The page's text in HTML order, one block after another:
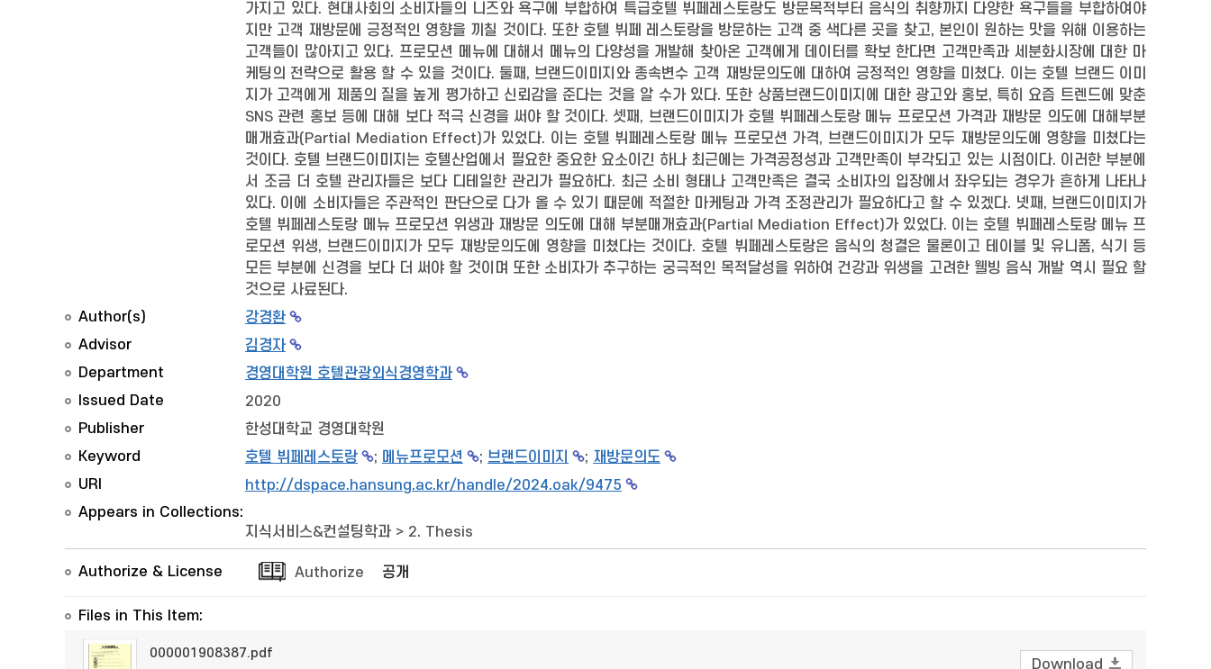
가지고 있다. 현대사회의 소비자들의 니즈와 욕구에 부합하여 특급호텔 뷔페레스토랑도 방문목적부터 음식의 취향까지 다양한 욕구들을 부합하여야
지만 고객 재방문에 긍정적인 영향을 끼칠 것이다. 또한 호텔 뷔페 레스토랑을 방문하는 고객 중 색다른 곳을 찾고, 본인이 원하는 맛을 위해 이용하는
고객들이 많아지고 있다. 프로모션 메뉴에 대해서 메뉴의 다양성을 개발해 찾아온 고객에게 데이터를 확보 한다면 고객만족과 세분화시장에 대한 마
케팅의 전략으로 활용 할 수 있을 것이다. 둘째, 브랜드이미지와 종속변수 고객 재방문의도에 대하여 긍정적인 영향을 미쳤다. 이는 호텔 브랜드 이미
지가 고객에게 제품의 질을 높게 평가하고 신뢰감을 준다는 것을 알 수가 있다. 또한 상품브랜드이미지에 대한 광고와 홍보, 특히 요즘 트렌드에 맞춘
SNS 관련 홍보 등에 대해 보다 적극 신경을 써야 할 것이다. 셋째, 브랜드이미지가 호텔 뷔페레스토랑 메뉴 프로모션 가격과 재방문 의도에 대해부분
매개효과(Partial Mediation Effect)가 있었다. 이는 호텔 뷔페레스토랑 메뉴 프로모션 가격, 브랜드이미지가 모두 재방문의도에 영향을 미쳤다는
것이다. 호텔 브랜드이미지는 호텔산업에서 필요한 중요한 요소이긴 하나 최근에는 가격공정성과 고객만족이 부각되고 있는 시점이다. 이러한 부분에
서 조금 더 호텔 관리자들은 보다 디테일한 관리가 필요하다. 최근 소비 형태나 고객만족은 결국 소비자의 입장에서 좌우되는 경우가 흔하게 나타나
있다. 이에 소비자들은 주관적인 판단으로 다가 올 수 있기 때문에 적절한 마케팅과 가격 조정관리가 필요하다고 할 수 있겠다. 넷째, 브랜드이미지가
호텔 뷔페레스토랑 메뉴 프로모션 위생과 재방문 의도에 대해 부분매개효과(Partial Mediation Effect)가 있었다. 이는 호텔 뷔페레스토랑 메뉴 프
로모션 위생, 브랜드이미지가 모두 재방문의도에 영향을 미쳤다는 것이다. 호텔 뷔페레스토랑은 음식의 청결은 물론이고 테이블 및 유니폼, 식기 등
모든 부분에 신경을 보다 더 써야 할 것이며 또한 소비자가 추구하는 궁극적인 목적달성을 위하여 건강과 위생을 고려한 웰빙 음식 개발 역시 필요 할
것으로 사료된다.
Author(s)
강경환
Advisor
김경자
Department
경영대학원 호텔관광외식경영학과
Issued Date
2020
Publisher
한성대학교 경영대학원
Keyword
호텔 뷔페레스토랑 ; 메뉴프로모션 ; 브랜드이미지 ; 재방문의도
URI
http://dspace.hansung.ac.kr/handle/2024.oak/9475
Appears in Collections:
지식서비스&컨설팅학과 > 2. Thesis
Authorize & License Authorize 공개
Files in This Item:
000001908387.pdf
Download